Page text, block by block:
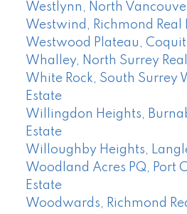
Westlynn, North
Westwind, Richmond Real
Westwood Plateau,
Whalley, North Surrey
White Rock, South Surrey
Estate
Willingdon Heights,
Estate
Willoughby Heights,
Woodland Acres PQ, Port
Estate
Woodwards, Richmond